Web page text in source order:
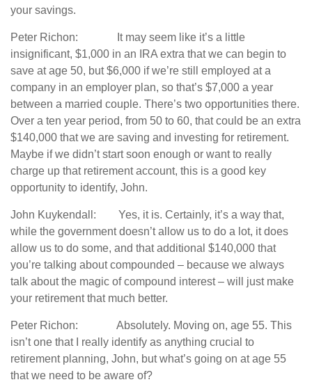
your savings.
Peter Richon: It may seem like it’s a little
insignificant, $1,000 in an IRA extra that we can begin to
save at age 50, but $6,000 if we’re still employed at a
company in an employer plan, so that’s $7,000 a year
between a married couple. There’s two opportunities there.
Over a ten year period, from 50 to 60, that could be an extra
$140,000 that we are saving and investing for retirement.
Maybe if we didn’t start soon enough or want to really
charge up that retirement account, this is a good key
opportunity to identify, John.
John Kuykendall: Yes, it is. Certainly, it’s a way that,
while the government doesn’t allow us to do a lot, it does
allow us to do some, and that additional $140,000 that
you’re talking about compounded – because we always
talk about the magic of compound interest – will just make
your retirement that much better.
Peter Richon: Absolutely. Moving on, age 55. This
isn’t one that I really identify as anything crucial to
retirement planning, John, but what’s going on at age 55
that we need to be aware of?